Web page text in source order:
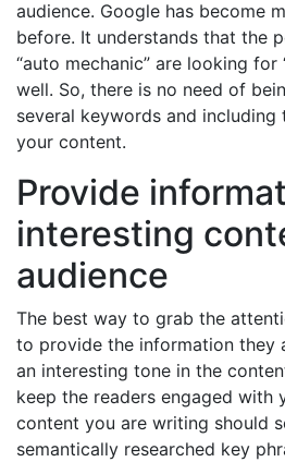
audience. Google has become
before. It understands that the
“auto mechanic” are looking for
well. So, there is no need of
several keywords and
your content.
Provide
interesting
audience
The best way to grab the
to provide the information they
an interesting tone in the
keep the readers engaged with
content you are writing should
semantically researched key